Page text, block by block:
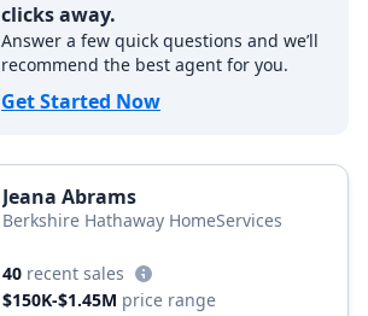
clicks away.
Answer a few quick questions and we’ll
recommend the best agent for you.
Get Started Now
Jeana Abrams
Berkshire Hathaway HomeServices
40 recent sales
$150K-$1.45M price range